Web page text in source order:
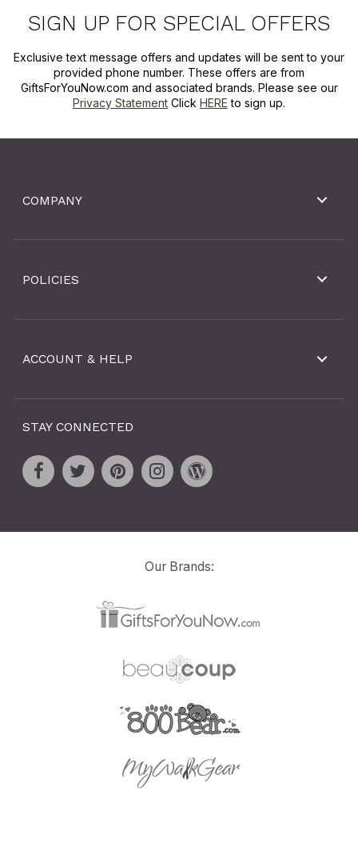
SIGN UP FOR SPECIAL OFFERS
Exclusive text message offers and updates will be sent to your
provided phone number. These offers are from
GiftsForYouNow.com and associated brands. Please see our
Privacy Statement Click HERE to sign up.
COMPANY
POLICIES
ACCOUNT & HELP
STAY CONNECTED
Our Brands: